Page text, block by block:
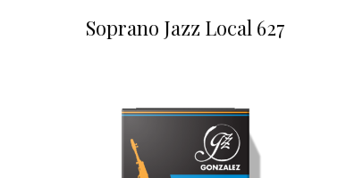
Soprano Jazz Local 627